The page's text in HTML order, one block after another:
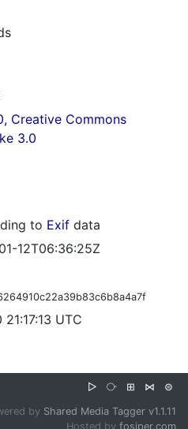
Creative Commons
3.0
to Exif data
12T06:36:25Z
UTC
▷ ⧂ ⊞ ⋈ ⊜
by Shared Media Tagger v1.1.11
Hosted by fosiper.com